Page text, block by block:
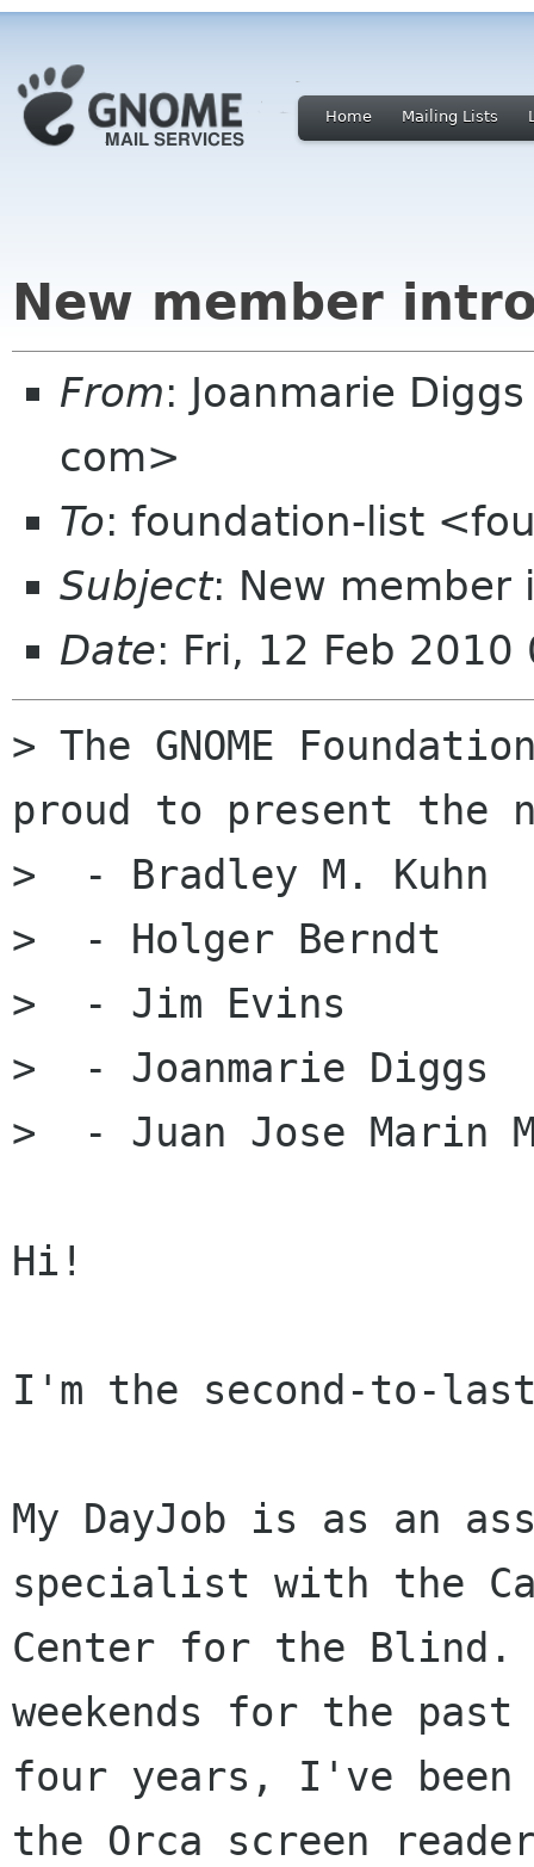
Home Mailing Lists
New member
From: Joanmarie
com>
To: foundation-list
Subject: New member
Date: Fri, 12 Feb
> The GNOME
proud to present the
>  - Bradley M. Kuhn
>  - Holger Berndt
>  - Jim Evins
>  - Joanmarie Diggs
>  - Juan Jose Marin
Hi!
I'm the second-to-
My DayJob is as an
specialist with the
Center for the Blind.
weekends for the past
four years, I've been
the Orca screen